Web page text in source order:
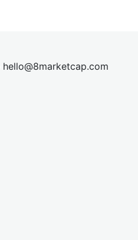
hello@8marketcap.com